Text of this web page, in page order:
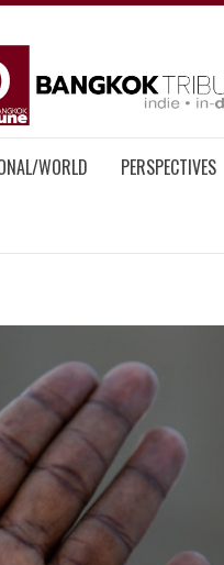
WORLD PERSPECTIVES